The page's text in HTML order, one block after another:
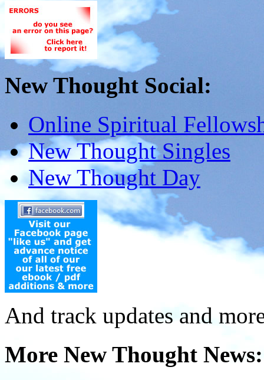
New Thought Social:
Online Spiritual
New Thought Singles
New Thought Day
And track updates and
More New Thought News: